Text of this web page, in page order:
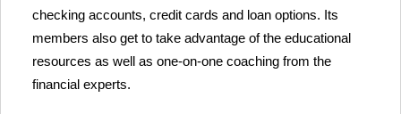
checking accounts, credit cards and loan options. Its
members also get to take advantage of the educational
resources as well as one-on-one coaching from the
financial experts.